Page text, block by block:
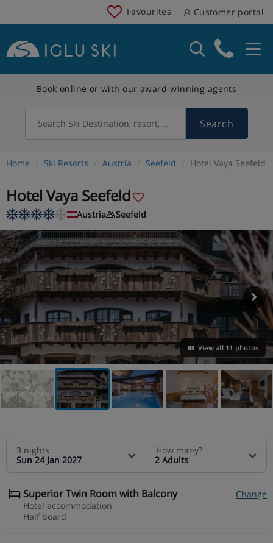
Favourites Customer portal
Book online or with our award-winning agents
Search Ski Destination, resort, country Search
Home Ski Resorts Austria Seefeld Hotel Vaya Seefeld
Hotel Vaya Seefeld
Austria Seefeld
View all 11 photos
VIEW ON THE MAP
3 nights
Sun 24 Jan 2027
How many?
2 Adults
Superior Twin Room with Balcony
Change
Hotel accommodation
Half board